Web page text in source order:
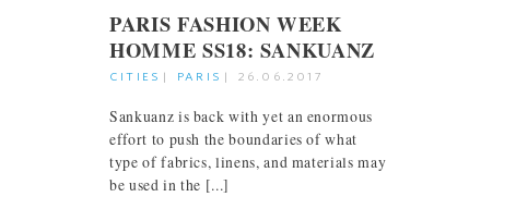
PARIS FASHION WEEK
HOMME SS18: SANKUANZ
CITIES | PARIS | 26.06.2017
Sankuanz is back with yet an enormous
effort to push the boundaries of what
type of fabrics, linens, and materials may
be used in the [...]